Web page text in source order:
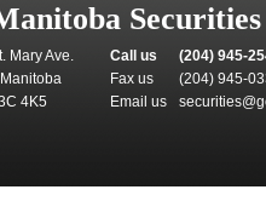
Mary Ave.
4K5
Call us
(204) 945-
Fax us
(204) 945-
Email us